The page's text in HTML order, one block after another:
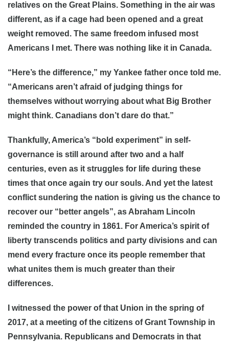
relatives on the Great Plains. Something in the air was
different, as if a cage had been opened and a great
weight removed. The same freedom infused most
Americans I met. There was nothing like it in Canada.
“Here’s the difference,” my Yankee father once told me.
“Americans aren’t afraid of judging things for
themselves without worrying about what Big Brother
might think. Canadians don’t dare do that.”
Thankfully, America’s “bold experiment” in self-
governance is still around after two and a half
centuries, even as it struggles for life during these
times that once again try our souls. And yet the latest
conflict sundering the nation is giving us the chance to
recover our “better angels”, as Abraham Lincoln
reminded the country in 1861. For America’s spirit of
liberty transcends politics and party divisions and can
mend every fracture once its people remember that
what unites them is much greater than their
differences.
I witnessed the power of that Union in the spring of
2017, at a meeting of the citizens of Grant Township in
Pennsylvania. Republicans and Democrats in that